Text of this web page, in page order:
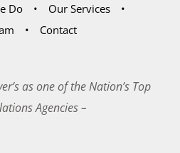
Do
Our Services
Contact
as one of the Nation’s Top
Agencies –